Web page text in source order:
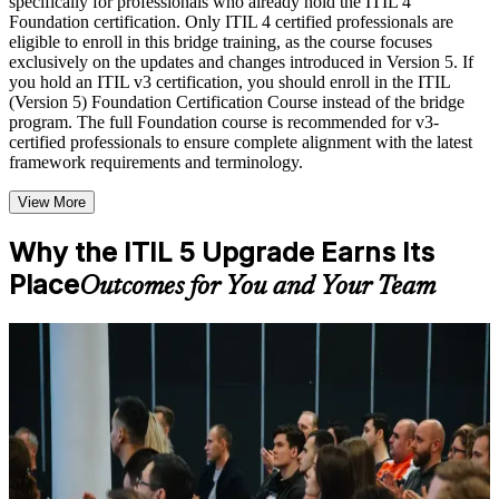
to improve applied understanding
Opportunities to ask questions, clarify doubts, and participate
in trainer-led discussions
Training focused on helping learners apply concepts at work,
not just complete the course content
Flexible Learning Support in Phoenix
Bridge training online, classroom sessions, and customized
Options include live virtual classroom training, onsite training,
self-paced learning, or customized group training depending
on course availability
Learning support designed to help participants stay on track
throughout the training journey
Additional revision, retake, or post-training support may be
available based on the selected course
Learn the Core Concepts Covered in the Course
Understand foundational principles, terminology, and
important subject areas related to ITIL V5 Foundation Bridge
Learn relevant tools, methods, frameworks, processes, or
Foundation certification. Only ITIL 4 certified professionals are
eligible to enroll in this bridge training, as the course focuses
exclusively on the updates and changes introduced in Version 5. If
you hold an ITIL v3 certification, you should enroll in the ITIL
(Version 5) Foundation Certification Course instead of the bridge
program. The full Foundation course is recommended for v3-
certified professionals to ensure complete alignment with the latest
framework requirements and terminology.
View More
Why the ITIL 5 Upgrade Earns Its
PlaceOutcomes for You and Your Team
The ITIL 5 bridge helps ITIL 4 Foundation holders update their
knowledge and credential efficiently. It is designed for practicing
ITSM professionals who want the current framework without sitting
the full Foundation course again. Whether you run a service desk,
lead incident or change management, or advise clients in Phoenix,
the bridge gives you the updated ITIL 5 lifecycle, value and